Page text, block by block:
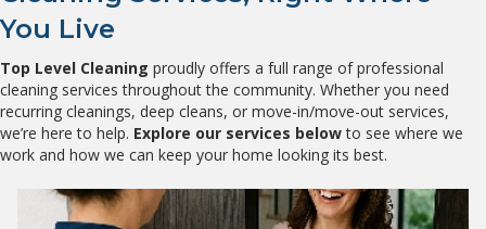
You Live
Top Level Cleaning proudly offers a full range of professional
cleaning services throughout the community. Whether you need
recurring cleanings, deep cleans, or move-in/move-out services,
we’re here to help. Explore our services belowto see where we
work and how we can keep your home looking its best.